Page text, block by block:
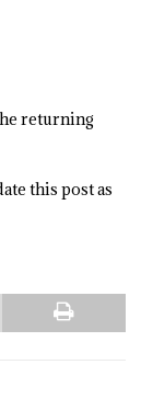
returning
this post as